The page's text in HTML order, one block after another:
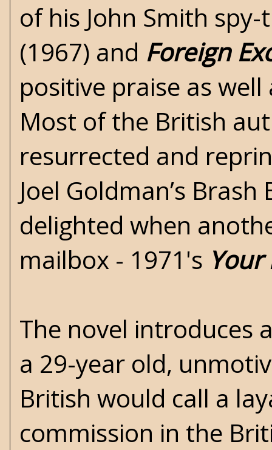
of his John Smith
(1967) and Foreign
positive praise as
Most of the British
resurrected and
Joel Goldman’s Brash
delighted when
mailbox - 1971's
The novel introduces
a 29-year old,
British would call a
commission in the